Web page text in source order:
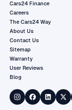
Cars24 Finance
Careers
The Cars24 Way
About Us
Contact Us
Sitemap
Warranty
User Reviews
Blog